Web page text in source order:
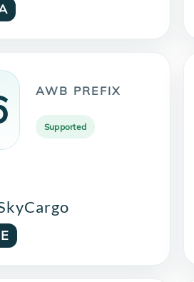
AWB PREFIX
Supported